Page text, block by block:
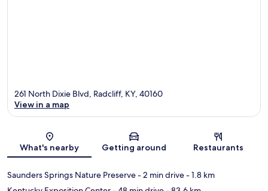
Map
261 North Dixie Blvd, Radcliff, KY, 40160
View in a map
What's nearby Getting around Restaurants
Saunders Springs Nature Preserve- 2 min drive- 1.8 km